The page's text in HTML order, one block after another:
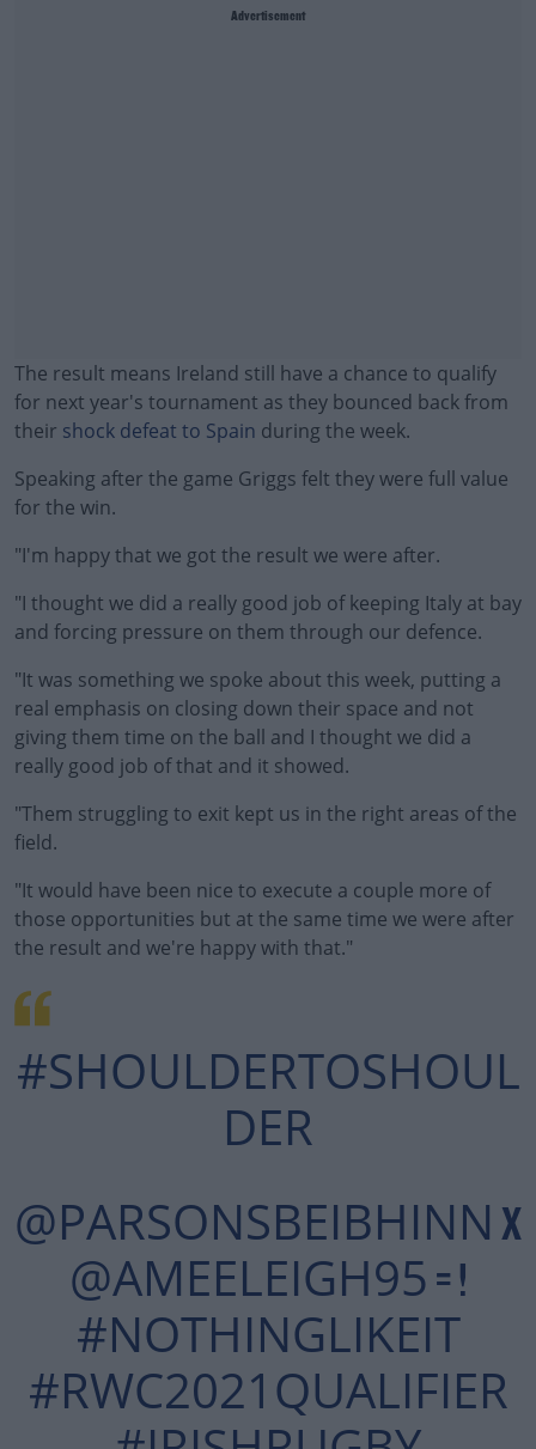
Advertisement
The result means Ireland still have a chance to qualify
for next year's tournament as they bounced back from
their shock defeat to Spain during the week.
Speaking after the game Griggs felt they were full value
for the win.
#AD
Learn more
"I'm happy that we got the result we were after.
"I thought we did a really good job of keeping Italy at bay
and forcing pressure on them through our defence.
"It was something we spoke about this week, putting a
real emphasis on closing down their space and not
giving them time on the ball and I thought we did a
really good job of that and it showed.
"Them struggling to exit kept us in the right areas of the
field.
"It would have been nice to execute a couple more of
those opportunities but at the same time we were after
the result and we're happy with that."
#SHOULDERTOSHOUL
DER
@PARSONSBEIBHINN X
@AMEELEIGH95 = !
#NOTHINGLIKEIT
#RWC2021QUALIFIER